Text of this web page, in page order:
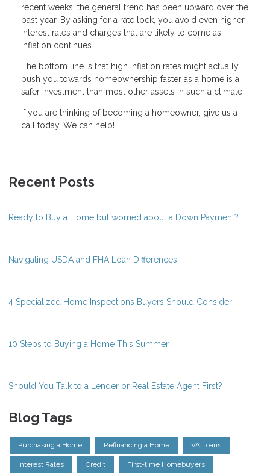
recent weeks, the general trend has been upward over the
past year. By asking for a rate lock, you avoid even higher
interest rates and charges that are likely to come as
inflation continues.
The bottom line is that high inflation rates might actually
push you towards homeownership faster as a home is a
safer investment than most other assets in such a climate.
If you are thinking of becoming a homeowner, give us a
call today. We can help!
Recent Posts
Ready to Buy a Home but worried about a Down Payment?
Navigating USDA and FHA Loan Differences
4 Specialized Home Inspections Buyers Should Consider
10 Steps to Buying a Home This Summer
Should You Talk to a Lender or Real Estate Agent First?
Blog Tags
Purchasing a Home Refinancing a Home VA Loans
Interest Rates Credit First-time Homebuyers